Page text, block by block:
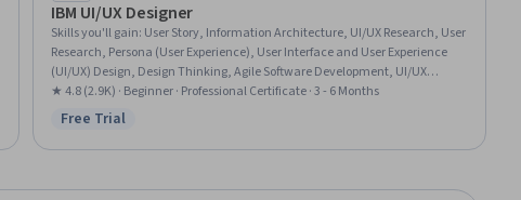
IBM UI/UX Designer
Skills you'll gain: User Story, Information Architecture, UI/UX Research, User
Research, Persona (User Experience), User Interface and User Experience
(UI/UX) Design, Design Thinking, Agile Software Development, UI/UX
Strategy, Scrum (Software Development), User Centered Design, Design
Research, Responsive Web Design, User Interface (UI), Figma (Design
Prototyping
★ 4.8 (2.9K) · Beginner · Professional Certificate · 3 - 6 Months
Status: Free Trial
Free Trial